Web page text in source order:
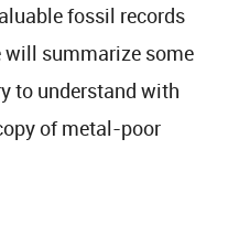
fossil records
will summarize some
to understand with
of metal-poor